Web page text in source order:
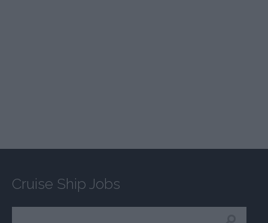
Cruise Ship Jobs